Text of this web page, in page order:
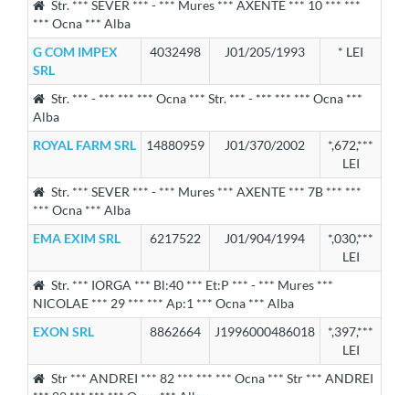
Str. *** SEVER *** - *** Mures *** AXENTE *** 10 *** ***
*** Ocna *** Alba
G COM IMPEX
SRL
4032498 J01/205/1993 * LEI
Str. *** - *** *** *** Ocna *** Str. *** - *** *** *** Ocna ***
Alba
ROYAL FARM SRL
14880959 J01/370/2002
*,672,***
LEI
Str. *** SEVER *** - *** Mures *** AXENTE *** 7B *** ***
*** Ocna *** Alba
EMA EXIM SRL
6217522 J01/904/1994
*,030,***
LEI
Str. *** IORGA *** Bl:40 *** Et:P *** - *** Mures ***
NICOLAE *** 29 *** *** Ap:1 *** Ocna *** Alba
EXON SRL
8862664 J1996000486018
*,397,***
LEI
Str *** ANDREI *** 82 *** *** *** Ocna *** Str *** ANDREI